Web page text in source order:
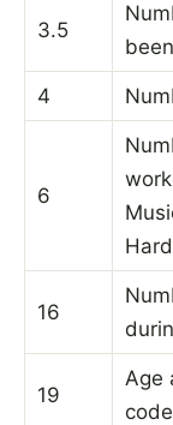
3.5
4
6
16
19
Age
code